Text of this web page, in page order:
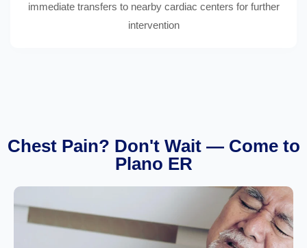
immediate transfers to nearby cardiac centers for further
intervention
Chest Pain? Don't Wait — Come to
Plano ER